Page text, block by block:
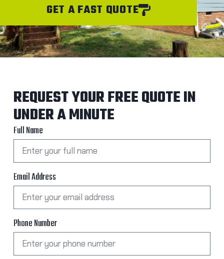
GET A FAST QUOTE
REQUEST YOUR FREE QUOTE IN
UNDER A MINUTE
Full Name
Email Address
Phone Number